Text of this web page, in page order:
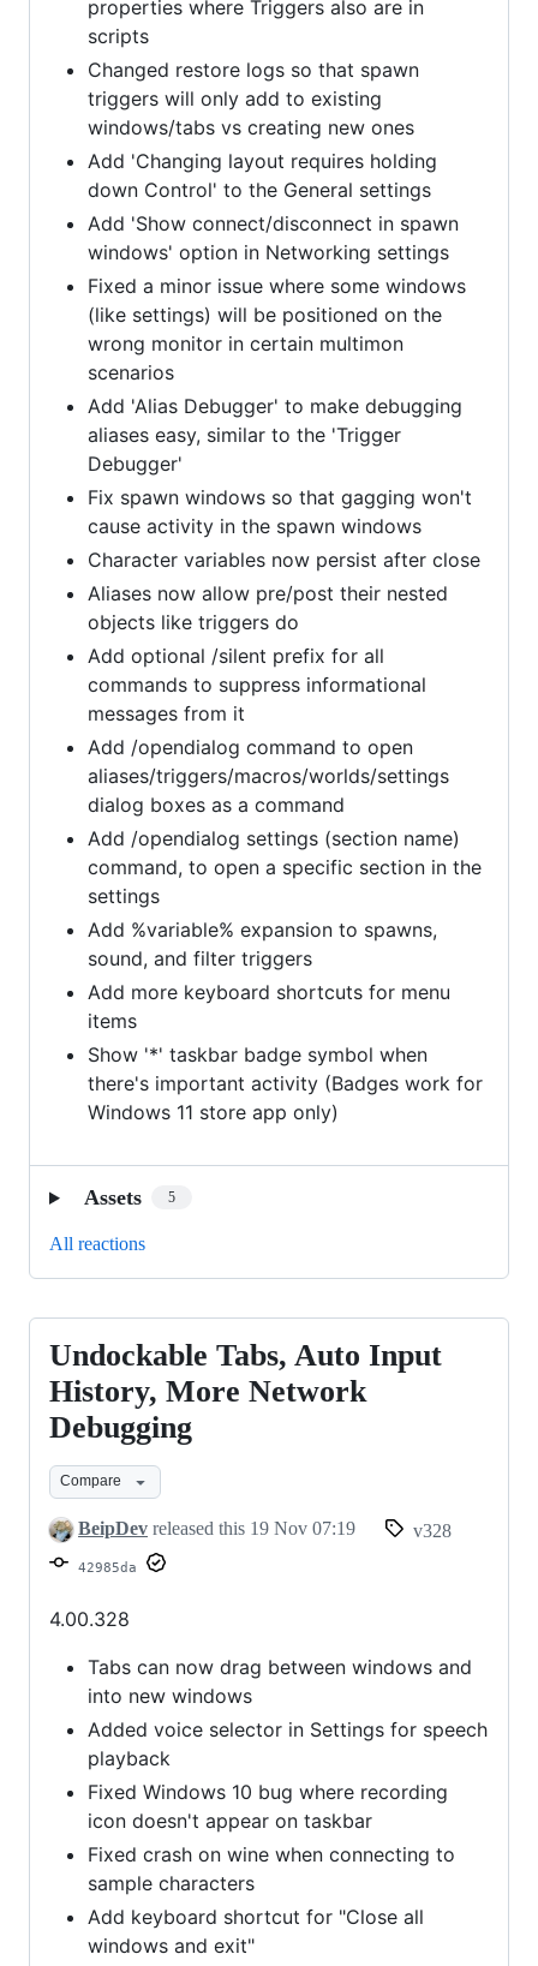
properties where Triggers also are in
scripts
Changed restore logs so that spawn
triggers will only add to existing
windows/tabs vs creating new ones
Add 'Changing layout requires holding
down Control' to the General settings
Add 'Show connect/disconnect in spawn
windows' option in Networking settings
Fixed a minor issue where some windows
(like settings) will be positioned on the
wrong monitor in certain multimon
scenarios
Add 'Alias Debugger' to make debugging
aliases easy, similar to the 'Trigger
Debugger'
Fix spawn windows so that gagging won't
cause activity in the spawn windows
Character variables now persist after close
Aliases now allow pre/post their nested
objects like triggers do
Add optional /silent prefix for all
commands to suppress informational
messages from it
Add /opendialog command to open
aliases/triggers/macros/worlds/settings
dialog boxes as a command
Add /opendialog settings (section name)
command, to open a specific section in the
settings
Add %variable% expansion to spawns,
sound, and filter triggers
Add more keyboard shortcuts for menu
items
Show '*' taskbar badge symbol when
there's important activity (Badges work for
Windows 11 store app only)
Assets 5
All reactions
Undockable
Tabs,
Auto
History,
More
Network
Undockable Tabs, Auto Input
History, More Network
Debugging
Compare
BeipDev released this 19 Nov 07:19 v328
42985da
4.00.328
Tabs can now drag between windows and
into new windows
Added voice selector in Settings for speech
playback
Fixed Windows 10 bug where recording
icon doesn't appear on taskbar
Fixed crash on wine when connecting to
sample characters
Add keyboard shortcut for "Close all
windows and exit"